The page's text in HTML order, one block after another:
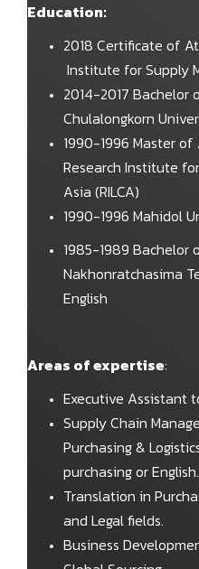
Education:
2018 Certificate of
Institute for Supply
2014-2017 Bachelor
Chulalongkorn
1990-1996 Master of
Research Institute
Asia (RILCA)
1990-1996 Mahidol
1985-1989 Bachelor
Nakhonratchasima
English
Areas of expertise:
Executive Assistant
Supply Chain
Purchasing &
purchasing or English.
Translation in
and Legal fields.
Business